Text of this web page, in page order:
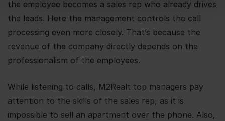
the employee becomes a sales rep who already drives
the leads. Here the management controls the call
processing even more closely. That’s because the
revenue of the company directly depends on the
professionalism of the employees.
While listening to calls, M2Realt top managers pay
attention to the skills of the sales rep, as it is
impossible to sell an apartment over the phone. Also,